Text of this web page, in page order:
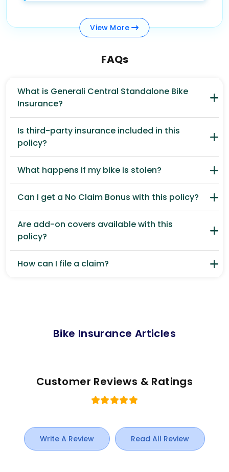
View More
FAQs
What is Generali Central Standalone Bike
Insurance?
Is third-party insurance included in this
policy?
What happens if my bike is stolen?
Can I get a No Claim Bonus with this policy?
Are add-on covers available with this
policy?
How can I file a claim?
Bike Insurance Articles
Customer Reviews & Ratings
Write A Review Read All Review